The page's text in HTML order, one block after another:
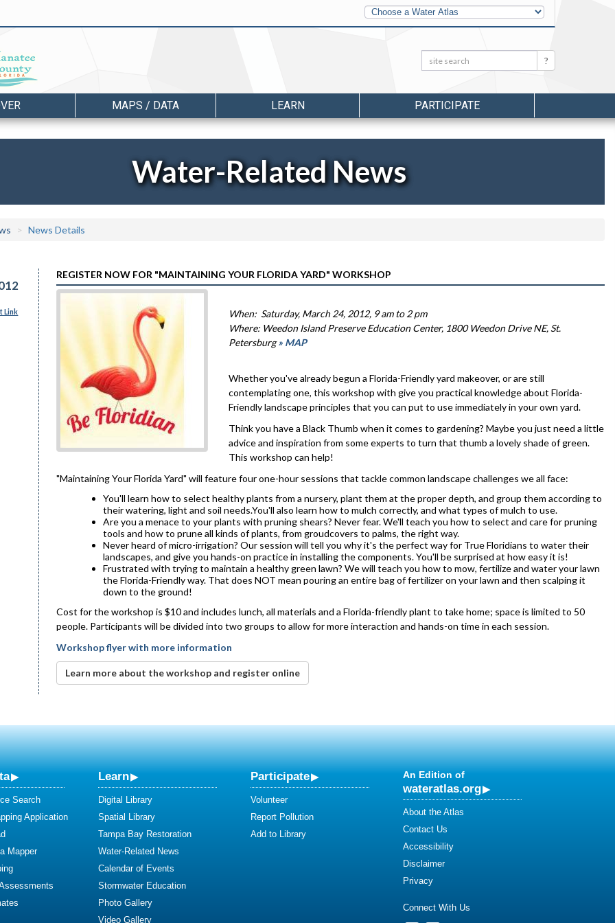
Other
Water
Atlases
Search: Search
MAPS / DATA LEARN PARTICIPATE
Water-Related News
News Details
Link
REGISTER NOW FOR "MAINTAINING YOUR FLORIDA YARD" WORKSHOP
When: Saturday, March 24, 2012, 9 am to 2 pm
Where: Weedon Island Preserve Education Center, 1800 Weedon Drive NE, St.
Petersburg» MAP
Whether you've already begun a Florida-Friendly yard makeover, or are still
contemplating one, this workshop with give you practical knowledge about Florida-
Friendly landscape principles that you can put to use immediately in your own yard.
Think you have a Black Thumb when it comes to gardening? Maybe you just need a little
advice and inspiration from some experts to turn that thumb a lovely shade of green.
This workshop can help!
"Maintaining Your Florida Yard" will feature four one-hour sessions that tackle common landscape challenges we all face:
You'll learn how to select healthy plants from a nursery, plant them at the proper depth, and group them according to
their watering, light and soil needs.You'll also learn how to mulch correctly, and what types of mulch to use.
Are you a menace to your plants with pruning shears? Never fear. We'll teach you how to select and care for pruning
tools and how to prune all kinds of plants, from groudcovers to palms, the right way.
Never heard of micro-irrigation? Our session will tell you why it's the perfect way for True Floridians to water their
landscapes, and give you hands-on practice in installing the components. You'll be surprised at how easy it is!
Frustrated with trying to maintain a healthy green lawn? We will teach you how to mow, fertilize and water your lawn
the Florida-Friendly way. That does NOT mean pouring an entire bag of fertilizer on your lawn and then scalping it
down to the ground!
Cost for the workshop is $10 and includes lunch, all materials and a Florida-friendly plant to take home; space is limited to 50
people. Participants will be divided into two groups to allow for more interaction and hands-on time in each session.
Workshop flyer with more information
Learn more about the workshop and register online
Search
Application
Mapper
Learn
Digital Library
Spatial Library
Tampa Bay Restoration
Water-Related News
Calendar of Events
Stormwater Education
Photo Gallery
Video Gallery
Participate
Volunteer
Report Pollution
Add to Library
An Edition of
wateratlas.org
About the Atlas
Contact Us
Accessibility
Disclaimer
Privacy
Connect With Us